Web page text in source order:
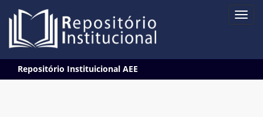
navigation
Repositório Instituicional AEE